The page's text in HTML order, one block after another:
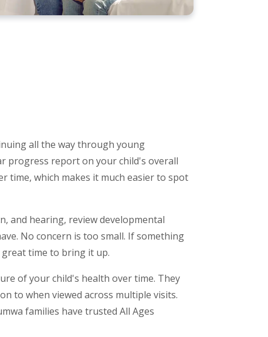
all the way through young
progress report on your child's overall
time, which makes it much easier to spot
and hearing, review developmental
No concern is too small. If something
time to bring it up.
of your child's health over time. They
to when viewed across multiple visits.
families have trusted All Ages